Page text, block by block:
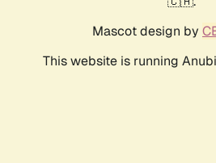
Mascot design by
This website is running